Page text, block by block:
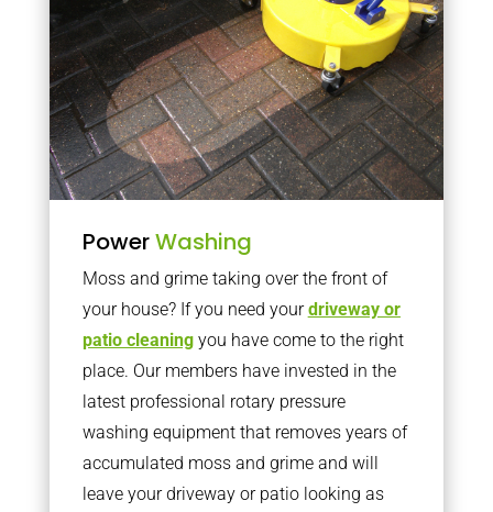
PowerWashing
Moss and grime taking over the front of
your house? If you need yourdriveway or
patio cleaningyou have come to the right
place. Our members have invested in the
latest professional rotary pressure
washing equipment that removes years of
accumulated moss and grime and will
leave your driveway or patio looking as